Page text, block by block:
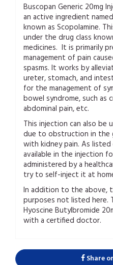
Buscopan Generic 20mg
an active ingredient
known as Scopolamine.
under the drug class
medicines. It is primarily
management of pain
spasms. It works by
ureter, stomach, and
for the management of
bowel syndrome, such as
abdominal pain, etc.
This injection can also be
due to obstruction in the
with kidney pain. As
available in the injection
administered by a
try to self-inject it at
In addition to the above,
purposes not listed here.
Hyoscine Butylbromide
with a certified doctor.
Share